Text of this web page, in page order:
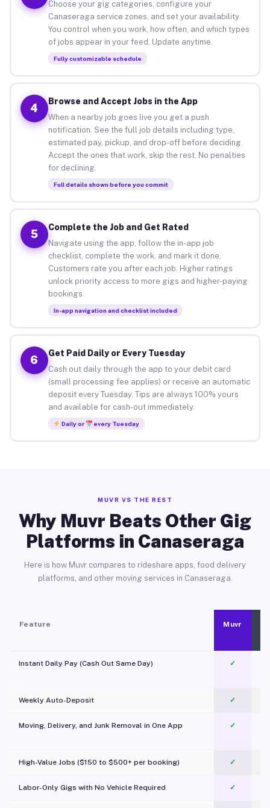
Choose your gig categories, configure your
Canaseraga service zones, and set your availability.
You control when you work, how often, and which types
of jobs appear in your feed. Update anytime.
Fully customizable schedule
4
Browse and Accept Jobs in the App
When a nearby job goes live you get a push
notification. See the full job details including type,
estimated pay, pickup, and drop-off before deciding.
Accept the ones that work, skip the rest. No penalties
for declining.
Full details shown before you commit
5
Complete the Job and Get Rated
Navigate using the app, follow the in-app job
checklist, complete the work, and mark it done.
Customers rate you after each job. Higher ratings
unlock priority access to more gigs and higher-paying
bookings.
In-app navigation and checklist included
6
Get Paid Daily or Every Tuesday
Cash out daily through the app to your debit card
(small processing fee applies) or receive an automatic
deposit every Tuesday. Tips are always 100% yours
and available for cash-out immediately.
Daily or every Tuesday
MUVR VS THE REST
Why Muvr Beats Other Gig
Platforms in Canaseraga
Here is how Muvr compares to rideshare apps, food delivery
platforms, and other moving services in Canaseraga.
Feature Muvr
Instant Daily Pay (Cash Out Same Day) ✓
Weekly Auto-Deposit ✓
Moving, Delivery, and Junk Removal in One App
✓
High-Value Jobs ($150 to $500+ per booking) ✓
Labor-Only Gigs with No Vehicle Required ✓